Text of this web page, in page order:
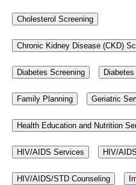
Cholesterol Screening
Chronic Kidney Disease (CKD)
Diabetes Screening
Family Planning Geriatric
Health Education and Nutrition
HIV/AIDS Services HIV/
HIV/AIDS/STD Counseling